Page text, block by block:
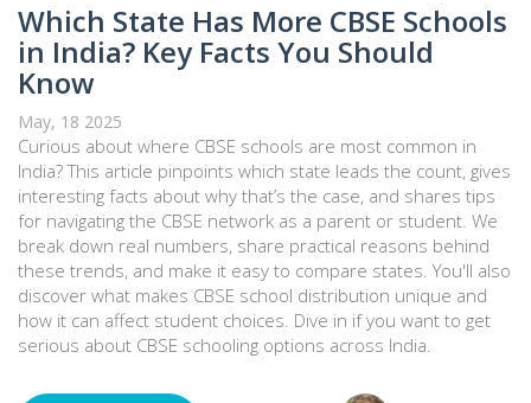
Which State Has More CBSE Schools
in India? Key Facts You Should
Know
May, 18 2025
Curious about where CBSE schools are most common in
India? This article pinpoints which state leads the count, gives
interesting facts about why that’s the case, and shares tips
for navigating the CBSE network as a parent or student. We
break down real numbers, share practical reasons behind
these trends, and make it easy to compare states. You'll also
discover what makes CBSE school distribution unique and
how it can affect student choices. Dive in if you want to get
serious about CBSE schooling options across India.